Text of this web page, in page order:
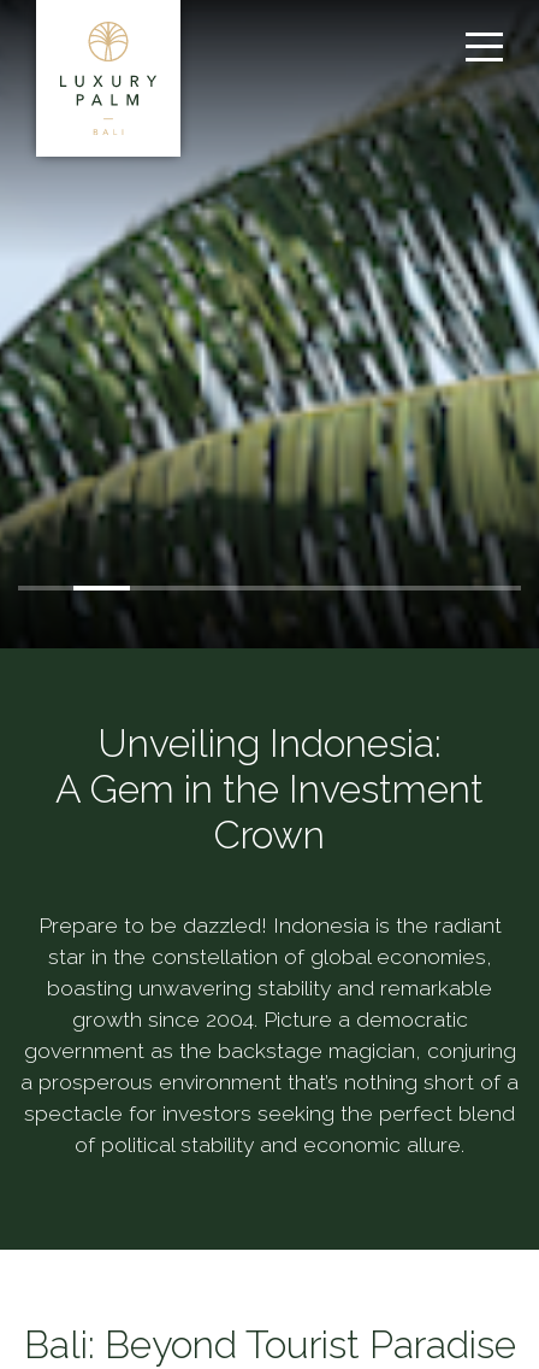
Unveiling Indonesia:
A Gem in the Investment
Crown
Prepare to be dazzled! Indonesia is the radiant
star in the constellation of global economies,
boasting unwavering stability and remarkable
growth since 2004. Picture a democratic
government as the backstage magician, conjuring
a prosperous environment that’s nothing short of a
spectacle for investors seeking the perfect blend
of political stability and economic allure.
Bali: Beyond Tourist Paradise